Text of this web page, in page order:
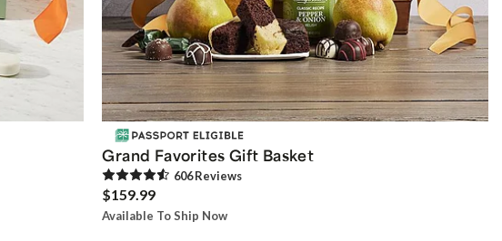
Grand Favorites Gift Basket
606Reviews
$159.99
Available To Ship Now